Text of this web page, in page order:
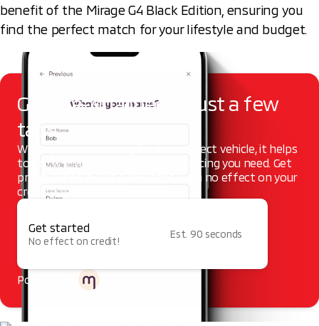
benefit of the Mirage G4 Black Edition, ensuring you
find the perfect match for your lifestyle and budget.
Get pre-qualified in just a few
taps
When you're searching for the perfect vehicle, it helps
to know if you qualify for the financing you need. Get
pre-qualified in just a few taps, with no effect on your
credit score.
Get started
No effect on credit!
Est. 90 seconds
Powered by